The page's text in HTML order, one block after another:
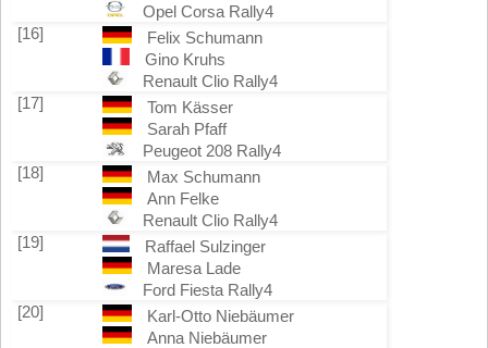
Opel Corsa Rally4
[16]
Felix Schumann
Gino Kruhs
Renault Clio Rally4
[17]
Tom Kässer
Sarah Pfaff
Peugeot 208 Rally4
[18]
Max Schumann
Ann Felke
Renault Clio Rally4
[19]
Raffael Sulzinger
Maresa Lade
Ford Fiesta Rally4
[20]
Karl-Otto Niebäumer
Anna Niebäumer